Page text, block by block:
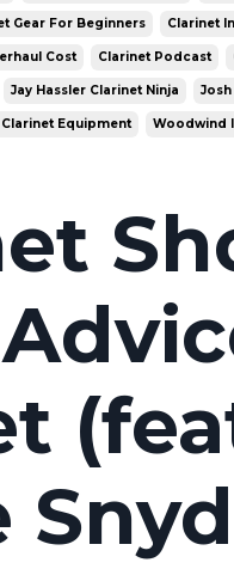
Gear For Beginners Clarinet
Cost Clarinet Podcast
Jay Hassler Clarinet Ninja
Equipment Woodwind